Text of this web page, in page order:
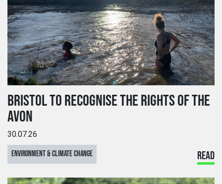
BRISTOL TO RECOGNISE THE RIGHTS OF THE
AVON
30.07.26
ENVIRONMENT & CLIMATE CHANGE READ